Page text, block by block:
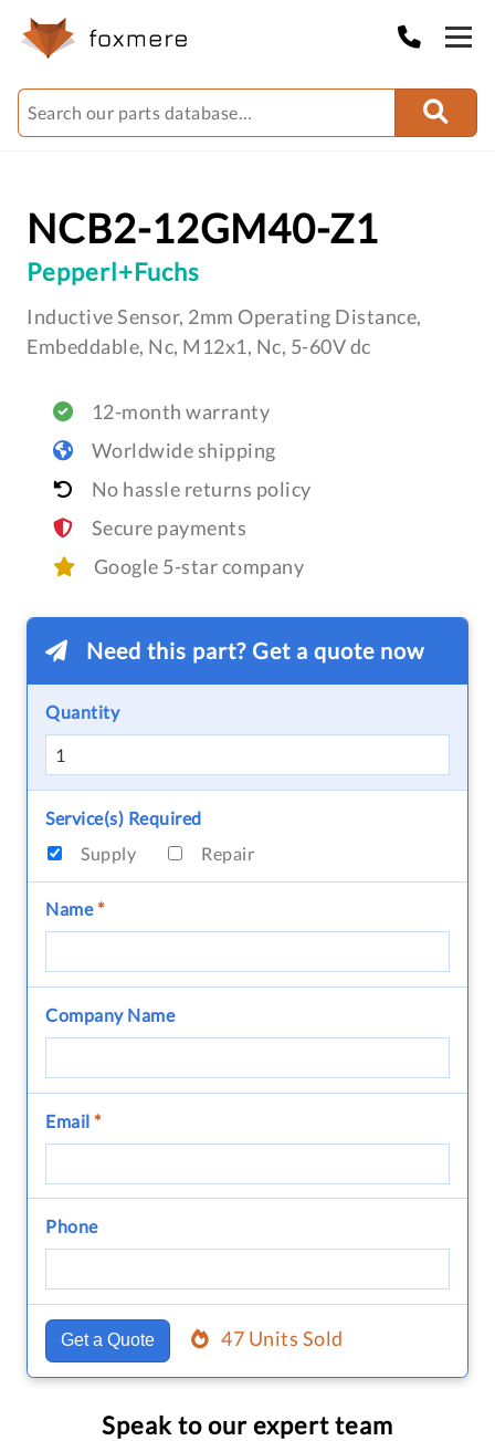
NCB2-12GM40-Z1
Pepperl+Fuchs
Inductive Sensor, 2mm Operating Distance,
Embeddable, Nc, M12x1, Nc, 5-60V dc
12-month warranty
Worldwide shipping
No hassle returns policy
Secure payments
Google 5-star company
Need this part? Get a quote now
Quantity
Service(s) Required
Supply
Repair
Name*
Company Name
Email *
Phone
Get a Quote 47 Units Sold
Speak to our expert team